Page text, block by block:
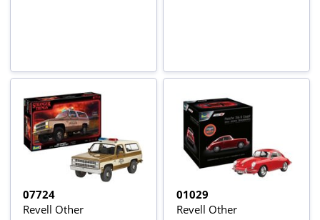
07724
Revell Other
01029
Revell Other